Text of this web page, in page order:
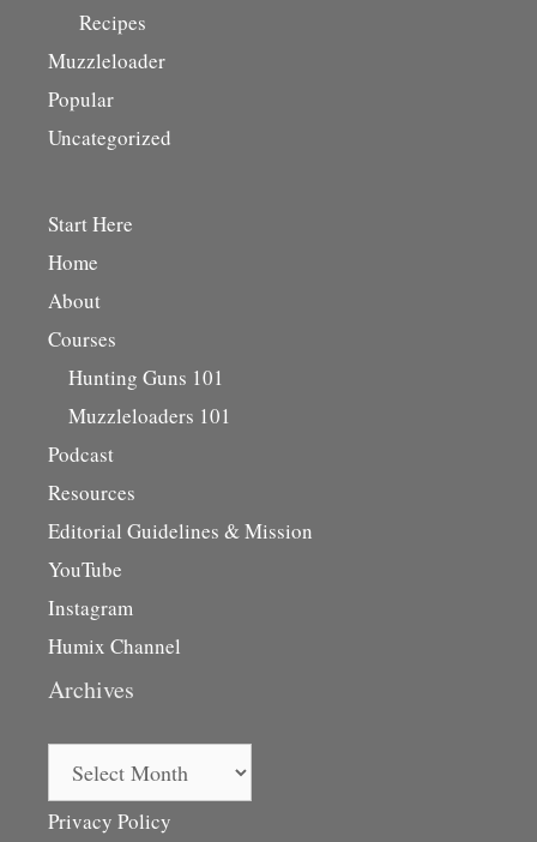
Recipes
Muzzleloader
Popular
Uncategorized
Start Here
Home
About
Courses
Hunting Guns 101
Muzzleloaders 101
Podcast
Resources
Editorial Guidelines & Mission
YouTube
Instagram
Humix Channel
Archives
Privacy Policy